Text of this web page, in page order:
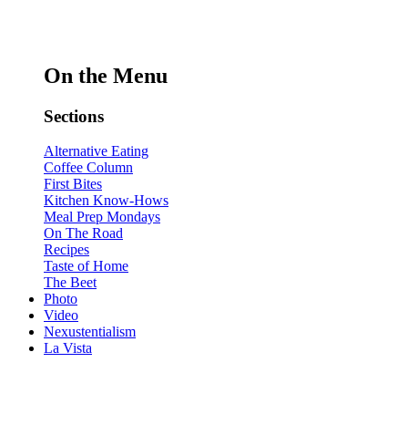
On the Menu
Sections
Alternative Eating
Coffee Column
First Bites
Kitchen Know-Hows
Meal Prep Mondays
On The Road
Recipes
Taste of Home
The Beet
Photo
Video
Nexustentialism
La Vista